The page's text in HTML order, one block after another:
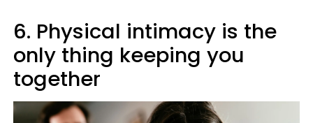
6. Physical intimacy is the
only thing keeping you
together